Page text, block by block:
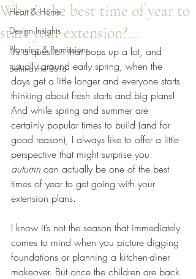
Heart & Home
Design Insights
Planning & Permissions
Behind the Build
What’s the best time of year to
start your extension?...
It’s a question that pops up a lot, and
usually around early spring, when the
days get a little longer and everyone starts
thinking about fresh starts and big plans!
And while spring and summer are
certainly popular times to build (and for
good reason), I always like to offer a little
perspective that might surprise you:
autumn can actually be one of the best
times of year to get going with your
extension plans.
I know it’s not the season that immediately
comes to mind when you picture digging
foundations or planning a kitchen-diner
makeover. But once the children are back